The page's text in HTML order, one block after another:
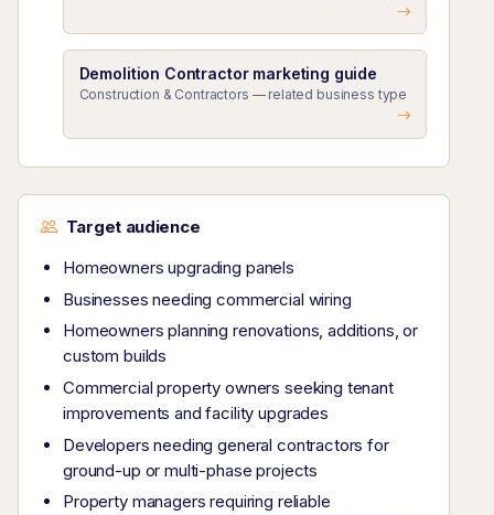
Demolition Contractor marketing guide
Construction & Contractors — related business type
Target audience
Homeowners upgrading panels
Businesses needing commercial wiring
Homeowners planning renovations, additions, or
custom builds
Commercial property owners seeking tenant
improvements and facility upgrades
Developers needing general contractors for
ground-up or multi-phase projects
Property managers requiring reliable